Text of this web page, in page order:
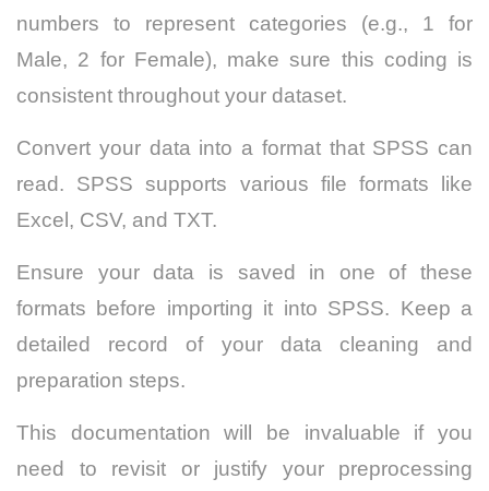
numbers to represent categories (e.g., 1 for
Male, 2 for Female), make sure this coding is
consistent throughout your dataset.
Convert your data into a format that SPSS can
read. SPSS supports various file formats like
Excel, CSV, and TXT.
Ensure your data is saved in one of these
formats before importing it into SPSS. Keep a
detailed record of your data cleaning and
preparation steps.
This documentation will be invaluable if you
need to revisit or justify your preprocessing